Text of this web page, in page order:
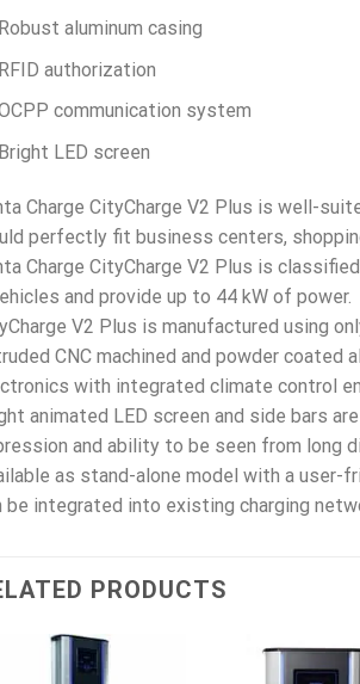
Robust aluminum casing
RFID authorization
communication system
Bright LED screen
Charge CityCharge V2 Plus is well-
perfectly fit business centers,
Charge CityCharge V2 Plus is
and provide up to 44 kW of power.
V2 Plus is manufactured using
CNC machined and powder
with integrated climate control
animated LED screen and side bars
and ability to be seen from long
as stand-alone model with a user-
be integrated into existing charging
PRODUCTS